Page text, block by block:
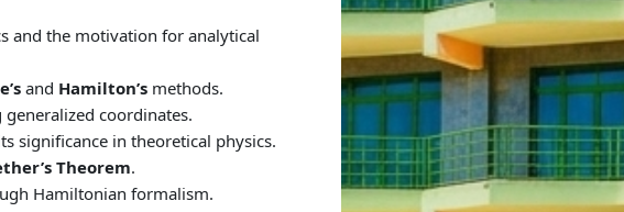
and the motivation for analytical
and Hamilton’s methods.
coordinates.
significance in theoretical physics.
Theorem.
Hamiltonian formalism.